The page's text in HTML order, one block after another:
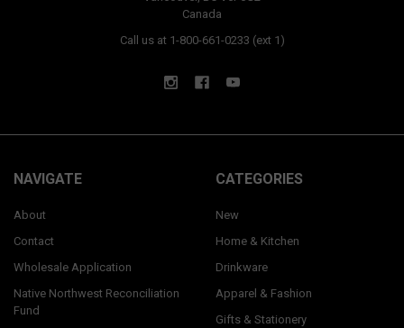
Canada
Call us at 1-800-661-0233 (ext 1)
NAVIGATE
About
Contact
Wholesale Application
Native Northwest Reconciliation
Fund
CATEGORIES
New
Home & Kitchen
Drinkware
Apparel & Fashion
Gifts & Stationery